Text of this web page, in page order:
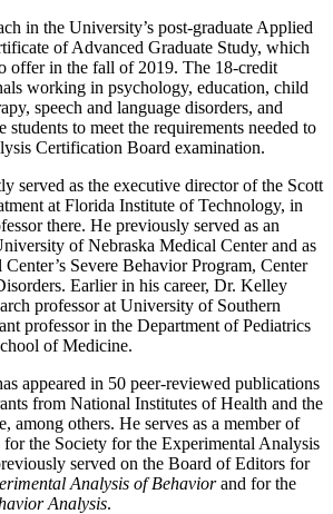
in the University’s post-graduate Applied
of Advanced Graduate Study, which
offer in the fall of 2019. The 18-credit
working in psychology, education, child
speech and language disorders, and
to meet the requirements needed to
Certification Board examination.
served as the executive director of the Scott
at Florida Institute of Technology, in
there. He previously served as an
of Nebraska Medical Center and as
Severe Behavior Program, Center
Earlier in his career, Dr. Kelley
professor at University of Southern
professor in the Department of Pediatrics
of Medicine.
appeared in 50 peer-reviewed publications
from National Institutes of Health and the
among others. He serves as a member of
the Society for the Experimental Analysis
served on the Board of Editors for
Analysis of Behaviorand for the
Analysis.